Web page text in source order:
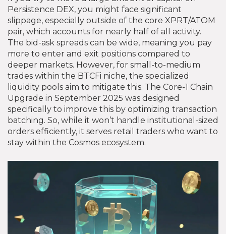
Persistence DEX, you might face significant
slippage, especially outside of the core XPRT/ATOM
pair, which accounts for nearly half of all activity.
The bid-ask spreads can be wide, meaning you pay
more to enter and exit positions compared to
deeper markets. However, for small-to-medium
trades within the BTCFi niche, the specialized
liquidity pools aim to mitigate this. The Core-1 Chain
Upgrade in September 2025 was designed
specifically to improve this by optimizing transaction
batching. So, while it won’t handle institutional-sized
orders efficiently, it serves retail traders who want to
stay within the Cosmos ecosystem.